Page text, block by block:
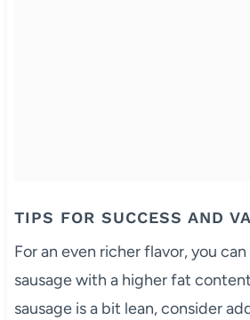
TIPS FOR SUCCESS AND
For an even richer flavor, you
sausage with a higher fat
sausage is a bit lean, consider